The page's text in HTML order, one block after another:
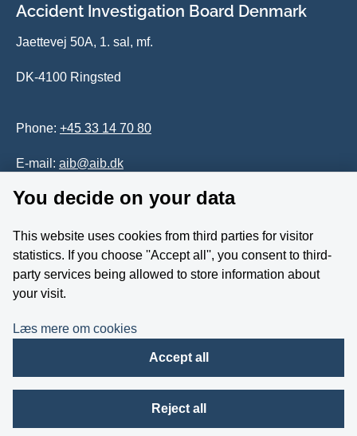
Accident Investigation Board Denmark
Jaettevej 50A, 1. sal, mf.
DK-4100 Ringsted
Phone: +45 33 14 70 80
E-mail: aib@aib.dk
Whistleblower
Follow us on YouTube
You decide on your data
This website uses cookies from third parties for visitor
statistics. If you choose ''Accept all'', you consent to third-
party services being allowed to store information about
your visit.
Læs mere om cookies
Accept all
Reject all